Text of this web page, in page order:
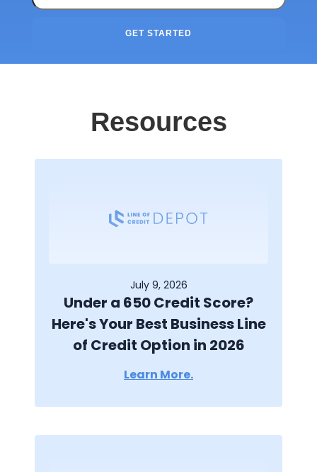
GET STARTED
Resources
July 9, 2026
Under a 650 Credit Score?
Here's Your Best Business Line
of Credit Option in 2026
Learn More.